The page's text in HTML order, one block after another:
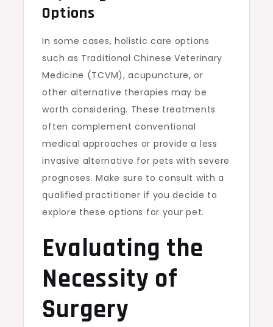
Options
In some cases, holistic care options
such as Traditional Chinese Veterinary
Medicine (TCVM), acupuncture, or
other alternative therapies may be
worth considering. These treatments
often complement conventional
medical approaches or provide a less
invasive alternative for pets with severe
prognoses. Make sure to consult with a
qualified practitioner if you decide to
explore these options for your pet.
Evaluating the
Necessity of
Surgery